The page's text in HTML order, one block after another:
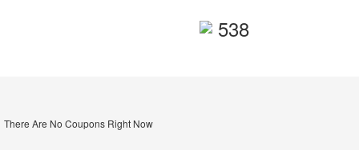
538
There Are No Coupons Right Now